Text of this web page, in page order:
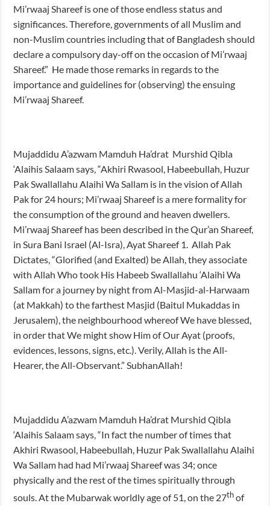
Mi’rwaaj Shareef is one of those endless status and
significances. Therefore, governments of all Muslim and
non-Muslim countries including that of Bangladesh should
declare a compulsory day-off on the occasion of Mi’rwaaj
Shareef.” He made those remarks in regards to the
importance and guidelines for (observing) the ensuing
Mi’rwaaj Shareef.
Mujaddidu A’azwam Mamduh Ha’drat Murshid Qibla
‘Alaihis Salaam says, “Akhiri Rwasool, Habeebullah, Huzur
Pak Swallallahu Alaihi Wa Sallam is in the vision of Allah
Pak for 24 hours; Mi’rwaaj Shareef is a mere formality for
the consumption of the ground and heaven dwellers.
Mi’rwaaj Shareef has been described in the Qur’an Shareef,
in Sura Bani Israel (Al-Isra), Ayat Shareef 1. Allah Pak
Dictates, “Glorified (and Exalted) be Allah, they associate
with Allah Who took His Habeeb Swallallahu ‘Alaihi Wa
Sallam for a journey by night from Al-Masjid-al-Harwaam
(at Makkah) to the farthest Masjid (Baitul Mukaddas in
Jerusalem), the neighbourhood whereof We have blessed,
in order that We might show Him of Our Ayat (proofs,
evidences, lessons, signs, etc.). Verily, Allah is the All-
Hearer, the All-Observant.” SubhanAllah!
Mujaddidu A’azwam Mamduh Ha’drat Murshid Qibla
‘Alaihis Salaam says, “In fact the number of times that
Akhiri Rwasool, Habeebullah, Huzur Pak Swallallahu Alaihi
Wa Sallam had had Mi’rwaaj Shareef was 34; once
physically and the rest of the times spiritually through
souls. At the Mubarwak worldly age of 51, on the 27thof